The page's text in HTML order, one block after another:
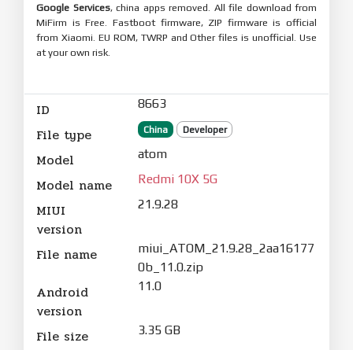
Google Services, china apps removed. All file download from
MiFirm is Free. Fastboot firmware, ZIP firmware is official
from Xiaomi. EU ROM, TWRP and Other files is unofficial. Use
at your own risk.
ID 8663
File type China Developer
Model atom
Model name Redmi 10X 5G
MIUI
version
21.9.28
File name
miui_ATOM_21.9.28_2aa16177
0b_11.0.zip
Android
version
11.0
File size 3.35 GB